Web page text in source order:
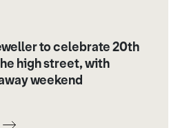
to celebrate 20th
high street, with
weekend